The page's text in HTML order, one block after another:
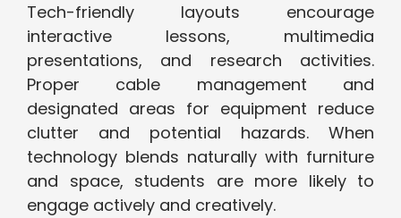
Tech-friendly layouts encourage
interactive lessons, multimedia
presentations, and research activities.
Proper cable management and
designated areas for equipment reduce
clutter and potential hazards. When
technology blends naturally with furniture
and space, students are more likely to
engage actively and creatively.